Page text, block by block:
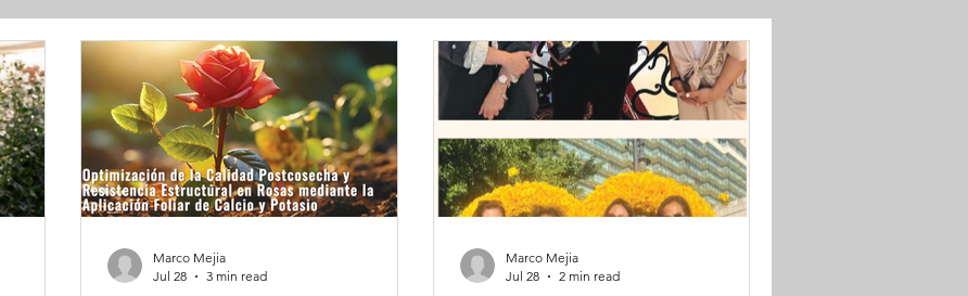
Marco Mejia
Jul 28
3 min read
Marco Mejia
Jul 28
2 min read